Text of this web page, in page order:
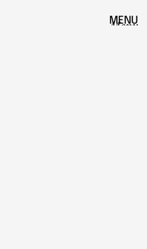
MENU
Menu